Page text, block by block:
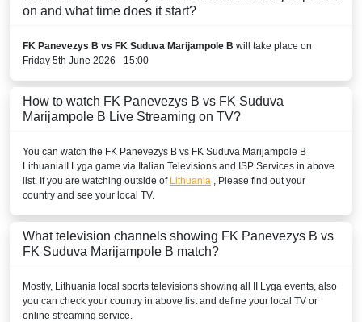
on and what time does it start?
FK Panevezys B vs FK Suduva Marijampole B will take place on
Friday 5th June 2026 - 15:00
How to watch FK Panevezys B vs FK Suduva
Marijampole B Live Streaming on TV?
You can watch the FK Panevezys B vs FK Suduva Marijampole B
LithuaniaII Lyga game via Italian Televisions and ISP Services in above
list. If you are watching outside of Lithuania , Please find out your
country and see your local TV.
What television channels showing FK Panevezys B vs
FK Suduva Marijampole B match?
Mostly, Lithuania local sports televisions showing all II Lyga events, also
you can check your country in above list and define your local TV or
online streaming service.